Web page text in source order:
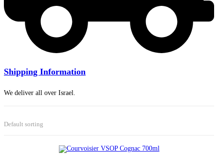
Shipping Information
We deliver all over Israel.
Default sorting